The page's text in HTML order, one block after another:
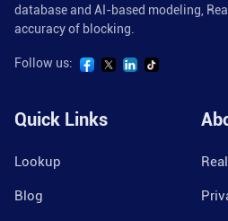
database and AI-based modeling,
accuracy of blocking.
Follow us:
Quick Links
Lookup
Blog